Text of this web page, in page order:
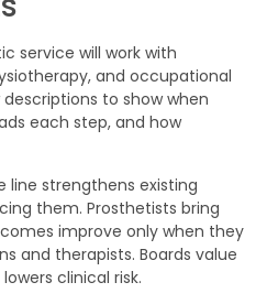
service will work with
and occupational
to show when
each step, and how
line strengthens existing
them. Prosthetists bring
improve only when they
and therapists. Boards value
clinical risk.